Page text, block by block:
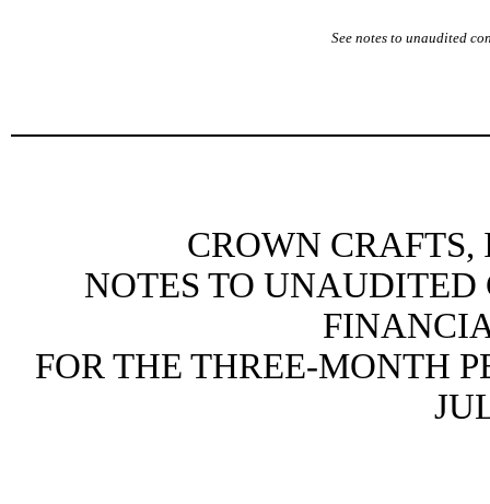
See notes to unaudited
CROWN
NOTES TO
FOR THE THREE-MONTH